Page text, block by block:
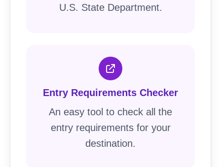
U.S. State Department.
Entry Requirements Checker
An easy tool to check all the
entry requirements for your
destination.